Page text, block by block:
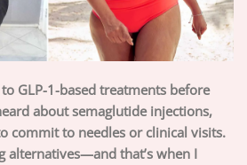
GLP-1-based treatments before
about semaglutide injections,
commit to needles or clinical visits.
alternatives—and that’s when I